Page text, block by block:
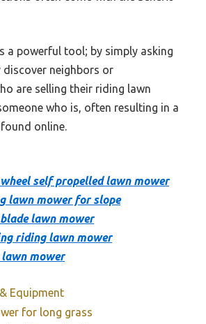
a powerful tool; by simply asking
discover neighbors or
are selling their riding lawn
who is, often resulting in a
online.
self propelled lawn mower
lawn mower for slope
lawn mower
riding lawn mower
mower
Equipment
for long grass